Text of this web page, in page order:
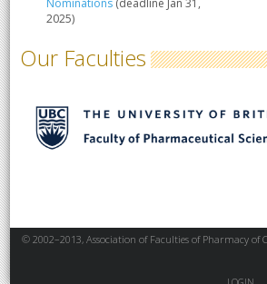
2025)
Our Faculties
© 2002–2013, Association of Faculties of Pharmacy of